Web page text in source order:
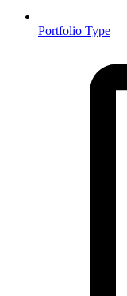
Portfolio Type